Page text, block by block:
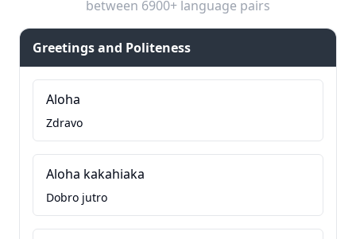
between 6900+ language pairs
Greetings and Politeness
Aloha
Zdravo
Aloha kakahiaka
Dobro jutro